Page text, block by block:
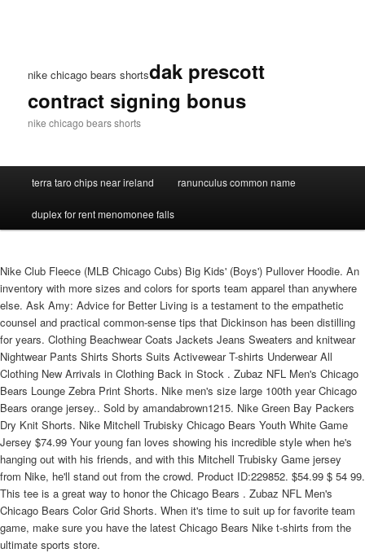
nike chicago bears shortsdak prescott
contract signing bonus
nike chicago bears shorts
terra taro chips near ireland ranunculus common name
duplex for rent menomonee falls
Nike Club Fleece (MLB Chicago Cubs) Big Kids' (Boys') Pullover Hoodie. An
inventory with more sizes and colors for sports team apparel than anywhere
else. Ask Amy: Advice for Better Living is a testament to the empathetic
counsel and practical common-sense tips that Dickinson has been distilling
for years. Clothing Beachwear Coats Jackets Jeans Sweaters and knitwear
Nightwear Pants Shirts Shorts Suits Activewear T-shirts Underwear All
Clothing New Arrivals in Clothing Back in Stock . Zubaz NFL Men's Chicago
Bears Lounge Zebra Print Shorts. Nike men's size large 100th year Chicago
Bears orange jersey.. Sold by amandabrown1215. Nike Green Bay Packers
Dry Knit Shorts. Nike Mitchell Trubisky Chicago Bears Youth White Game
Jersey $74.99 Your young fan loves showing his incredible style when he's
hanging out with his friends, and with this Mitchell Trubisky Game jersey
from Nike, he'll stand out from the crowd. Product ID:229852. $54.99 $ 54 99.
This tee is a great way to honor the Chicago Bears . Zubaz NFL Men's
Chicago Bears Color Grid Shorts. When it's time to suit up for favorite team
game, make sure you have the latest Chicago Bears Nike t-shirts from the
ultimate sports store.